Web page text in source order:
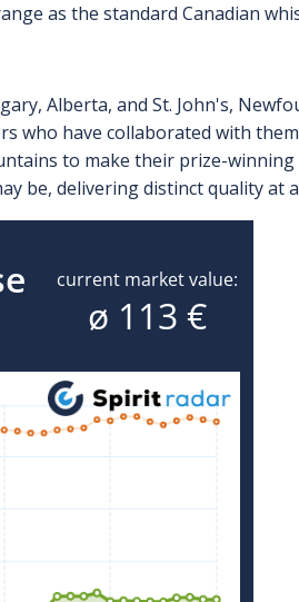
as the standard Canadian
Alberta, and St. John's,
who have collaborated with
to make their prize-
be, delivering distinct quality at